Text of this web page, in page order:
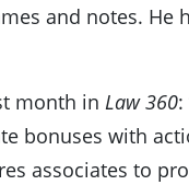
and notes. He
month in Law 360:
bonuses with
associates to